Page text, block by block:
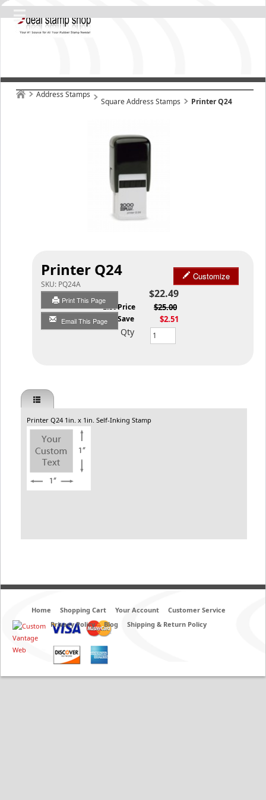
Address Stamps
Square Address Stamps Printer Q24
Printer Q24
SKU: PQ24A
Print This Page
Email This Page
Customize
$22.49
List Price $25.00
You Save $2.51
Qty
Printer Q24 1in. x 1in. Self-Inking Stamp
Home Shopping Cart Your Account
Customer Service
Privacy Policy
Blog Shipping & Return Policy